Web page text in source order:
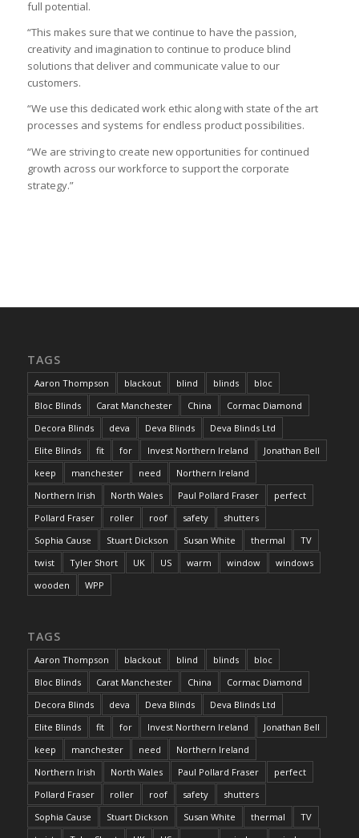
full potential.
“This makes sure that we continue to have the passion,
creativity and imagination to continue to produce blind
solutions that deliver and communicate value to our
customers.
“We use this dedicated work ethic along with state of the art
processes and systems for endless product possibilities.
“We are striving to create new opportunities for continued
growth across our workforce to support the corporate
strategy.”
TAGS
Aaron Thompson blackout blind blinds
bloc
Bloc Blinds
Carat Manchester China
Cormac Diamond
Decora Blinds
deva Deva Blinds
Deva Blinds Ltd
Elite Blinds
fit for Invest Northern Ireland
Jonathan Bell
keep
manchester need
Northern Ireland
Northern Irish
North Wales Paul Pollard Fraser
perfect
Pollard Fraser
roller roof safety
shutters
Sophia Cause
Stuart Dickson Susan White thermal
TV
twist
Tyler Short UK US warm window
windows
wooden
WPP
TAGS
Aaron Thompson blackout blind blinds
bloc
Bloc Blinds
Carat Manchester China
Cormac Diamond
Decora Blinds
deva Deva Blinds
Deva Blinds Ltd
Elite Blinds
fit for Invest Northern Ireland
Jonathan Bell
keep
manchester need
Northern Ireland
Northern Irish
North Wales Paul Pollard Fraser
perfect
Pollard Fraser
roller roof safety
shutters
Sophia Cause
Stuart Dickson Susan White thermal
TV